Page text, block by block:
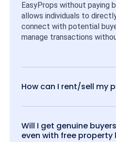
EasyProps without paying
allows individuals to
connect with potential
manage transactions
How can I rent/sell my
Will I get genuine
even with free property